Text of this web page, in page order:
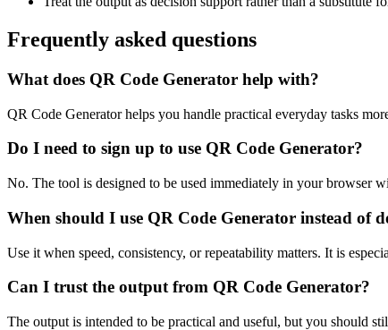
Frequently asked questions
What does QR Code Generator help with?
QR Code Generator helps you handle practical everyday tasks
Do I need to sign up to use QR Code Generator?
No. The tool is designed to be used immediately in your browser
When should I use QR Code Generator instead of
Use it when speed, consistency, or repeatability matters. It is
Can I trust the output from QR Code Generator?
The output is intended to be practical and useful, but you should